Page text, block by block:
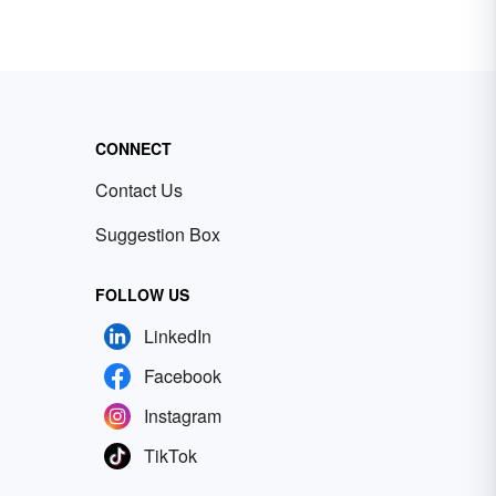
CONNECT
Contact Us
Suggestion Box
FOLLOW US
LinkedIn
Facebook
Instagram
TikTok